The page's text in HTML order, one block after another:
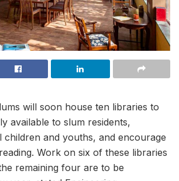
will soon house ten libraries to
available to slum residents,
children and youths, and encourage
Work on six of these libraries
remaining four are to be